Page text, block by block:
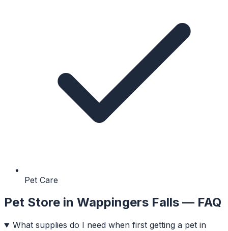
Pet Care
Pet Store in Wappingers Falls — FAQ
What supplies do I need when first getting a pet in